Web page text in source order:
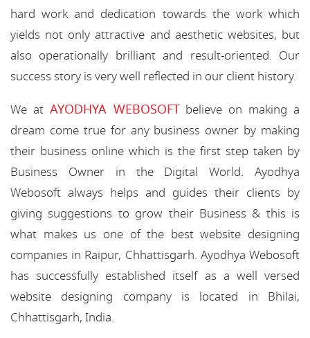
hard work and dedication towards the work which
yields not only attractive and aesthetic websites, but
also operationally brilliant and result-oriented. Our
success story is very well reflected in our client history.
We at AYODHYA WEBOSOFTbelieve on making a
dream come true for any business owner by making
their business online which is the first step taken by
Business Owner in the Digital World. Ayodhya
Webosoft always helps and guides their clients by
giving suggestions to grow their Business & this is
what makes us one of the best website designing
companies in Raipur, Chhattisgarh. Ayodhya Webosoft
has successfully established itself as a well versed
website designing company is located in Bhilai,
Chhattisgarh, India.